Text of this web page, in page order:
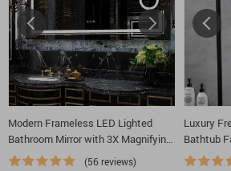
Modern Frameless LED Lighted
Bathroom Mirror with 3X Magnifying
Feature & 3 Color Lighting
(56 reviews)
Luxury
Bathtub
Shower